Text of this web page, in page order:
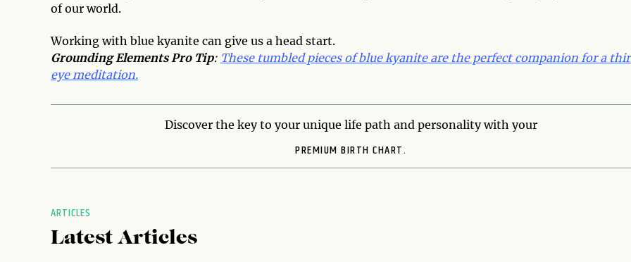
of our world.
Working with blue kyanite can give us a head start.
Grounding Elements Pro Tip: These tumbled pieces of blue kyanite are the perfect companion for a
eye meditation.
Discover the key to your unique life path and personality with your
PREMIUM BIRTH CHART.
ARTICLES
Latest Articles